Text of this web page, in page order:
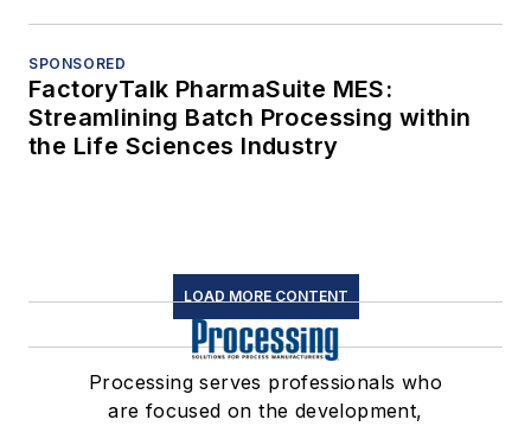
SPONSORED
FactoryTalk PharmaSuite MES:
Streamlining Batch Processing within
the Life Sciences Industry
LOAD MORE CONTENT
Processing serves professionals who
are focused on the development,